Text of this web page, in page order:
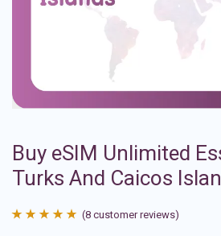
Buy eSIM Unlimited
Turks And Caicos
(8 customer reviews)